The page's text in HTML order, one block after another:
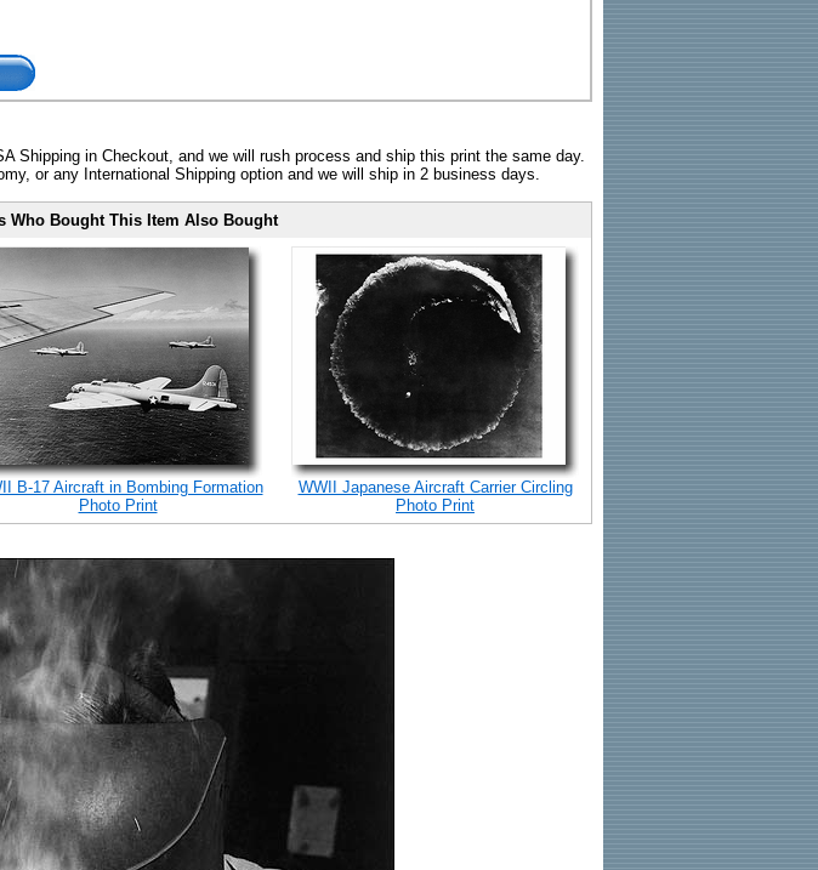
Shipping in Checkout, and we will rush process and ship this print the same day.
or any International Shipping option and we will ship in 2 business days.
Who Bought This Item Also Bought
B-17 Aircraft in Bombing Formation
Photo Print
WWII Japanese Aircraft Carrier Circling
Photo Print